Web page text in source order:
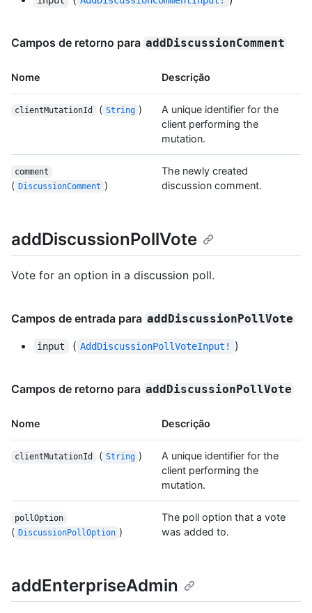
Campos de retorno para addDiscussionComment
Nome Descrição
clientMutationId ( String )
A unique identifier for the
client performing the
mutation.
comment
( DiscussionComment )
The newly created
discussion comment.
addDiscussionPollVote
Vote for an option in a discussion poll.
Campos de entrada para addDiscussionPollVote
input ( AddDiscussionPollVoteInput! )
Campos de retorno para addDiscussionPollVote
Nome Descrição
clientMutationId ( String )
A unique identifier for the
client performing the
mutation.
pollOption
( DiscussionPollOption )
The poll option that a vote
was added to.
addEnterpriseAdmin